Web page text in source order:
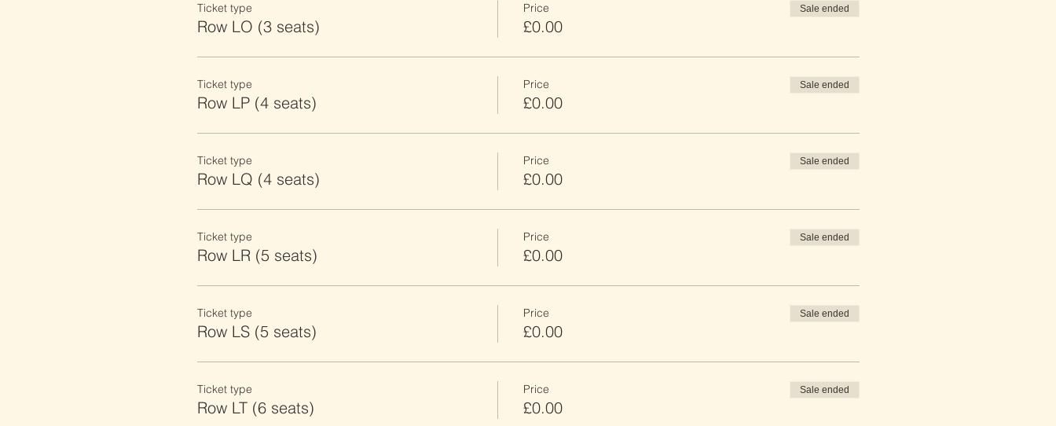
Ticket type
Row LO (3 seats)
Price
£0.00
Sale ended
Ticket type
Row LP (4 seats)
Price
£0.00
Sale ended
Ticket type
Row LQ (4 seats)
Price
£0.00
Sale ended
Ticket type
Row LR (5 seats)
Price
£0.00
Sale ended
Ticket type
Row LS (5 seats)
Price
£0.00
Sale ended
Ticket type
Row LT (6 seats)
Price
£0.00
Sale ended